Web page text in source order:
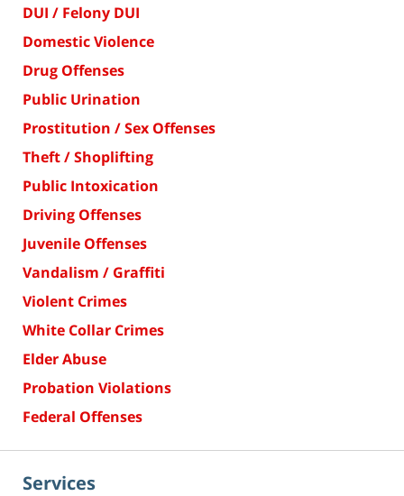
DUI / Felony DUI
Domestic Violence
Drug Offenses
Public Urination
Prostitution / Sex Offenses
Theft / Shoplifting
Public Intoxication
Driving Offenses
Juvenile Offenses
Vandalism / Graffiti
Violent Crimes
White Collar Crimes
Elder Abuse
Probation Violations
Federal Offenses
Services